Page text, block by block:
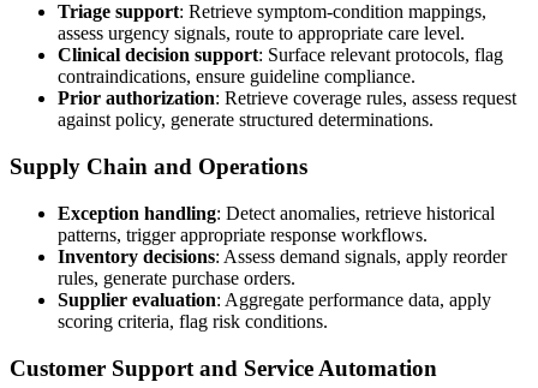
Triage support: Retrieve symptom-condition mappings,
assess urgency signals, route to appropriate care level.
Clinical decision support: Surface relevant protocols, flag
contraindications, ensure guideline compliance.
Prior authorization: Retrieve coverage rules, assess request
against policy, generate structured determinations.
Supply Chain and Operations
Exception handling: Detect anomalies, retrieve historical
patterns, trigger appropriate response workflows.
Inventory decisions: Assess demand signals, apply reorder
rules, generate purchase orders.
Supplier evaluation: Aggregate performance data, apply
scoring criteria, flag risk conditions.
Customer Support and Service Automation